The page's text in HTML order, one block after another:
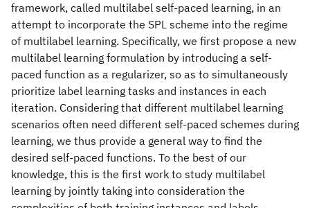
framework, called multilabel self-paced learning, in an
attempt to incorporate the SPL scheme into the regime
of multilabel learning. Specifically, we first propose a new
multilabel learning formulation by introducing a self-
paced function as a regularizer, so as to simultaneously
prioritize label learning tasks and instances in each
iteration. Considering that different multilabel learning
scenarios often need different self-paced schemes during
learning, we thus provide a general way to find the
desired self-paced functions. To the best of our
knowledge, this is the first work to study multilabel
learning by jointly taking into consideration the